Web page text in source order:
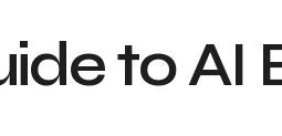
to AI